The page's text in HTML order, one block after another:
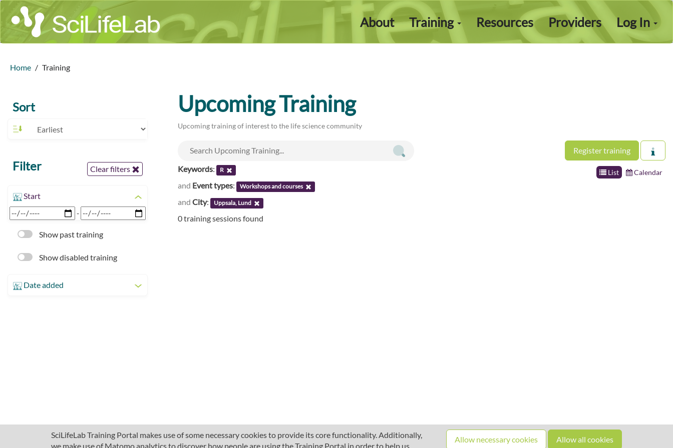
Log In
About Training Resources Providers
SciLifeLab Training Portal makes use of some necessary cookies to provide its core functionality. Additionally,
we make use of Matomo analytics to discover how people are using the Training Portal in order to help us
Allow necessary cookies Allow all cookies
Home Training
Sort
Filter Clear filters
Start
-
Show past training
Show disabled training
Date added
Upcoming Training
Upcoming training of interest to the life science community
Register training
List Calendar
Keywords: R
and Event types: Workshops and courses
and City: Uppsala, Lund
0 training sessions found